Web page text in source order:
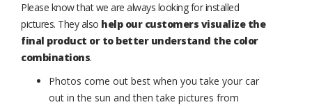
Please know that we are always looking for installed
pictures. They also help our customers visualize the
final product or to better understand the color
combinations.
Photos come out best when you take your car
out in the sun and then take pictures from